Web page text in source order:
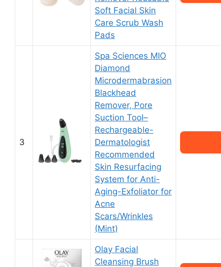
Soft Facial Skin
Care Scrub Wash
Pads
3
Spa Sciences MIO
Diamond
Microdermabrasion
Blackhead
Remover, Pore
Suction Tool–
Rechargeable-
Dermatologist
Recommended
Skin Resurfacing
System for Anti-
Aging-Exfoliator for
Acne
Scars/Wrinkles
(Mint)
Olay Facial
Cleansing Brush